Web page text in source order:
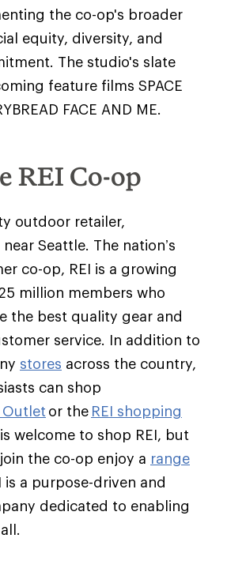
the co-op's broader
equity, diversity, and
The studio's slate
feature films SPACE
FACE AND ME.
REI Co-op
outdoor retailer,
Seattle. The nation’s
co-op, REI is a growing
million members who
the best quality gear and
service. In addition to
stores across the country,
can shop
Outlet or the REI shopping
welcome to shop REI, but
the co-op enjoy a range
is a purpose-driven and
dedicated to enabling